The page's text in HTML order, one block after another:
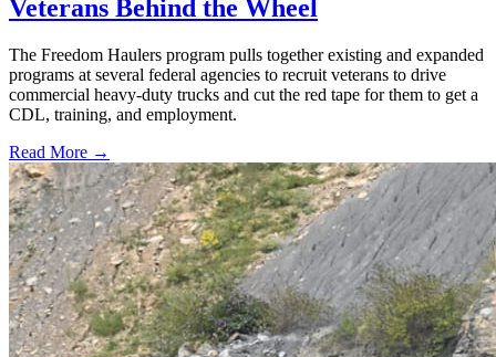
Veterans Behind the Wheel
The Freedom Haulers program pulls together existing and expanded
programs at several federal agencies to recruit veterans to drive
commercial heavy-duty trucks and cut the red tape for them to get a
CDL, training, and employment.
Read More →